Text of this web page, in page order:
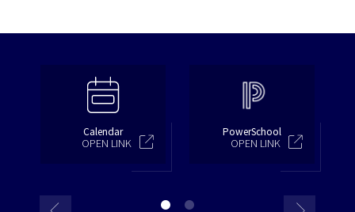
Calendar
OPEN LINK
PowerSchool
OPEN LINK